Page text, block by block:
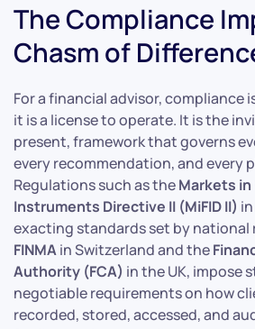
The Compliance
Chasm of
For a financial advisor, compliance
it is a license to operate. It is the
present, framework that governs
every recommendation, and every
Regulations such as theMarkets in
Instruments Directive II (MiFID II)
exacting standards set by national
FINMAin Switzerland and the
Authority (FCA) in the UK, impose
negotiable requirements on how
recorded, stored, accessed, and